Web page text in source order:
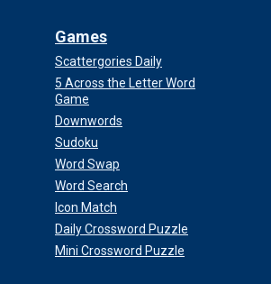
Games
Scattergories Daily
5 Across the Letter Word
Game
Downwords
Sudoku
Word Swap
Word Search
Icon Match
Daily Crossword Puzzle
Mini Crossword Puzzle